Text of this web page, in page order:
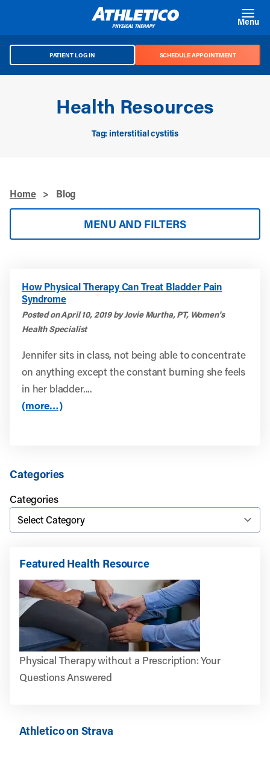
Menu
PATIENT LOG IN SCHEDULE APPOINTMENT
Health Resources
Tag: interstitial cystitis
Home > Blog
MENU AND FILTERS
How Physical Therapy Can Treat Bladder Pain
Syndrome
Posted on April 10, 2019 by Jovie Murtha, PT, Women's
Health Specialist
Jennifer sits in class, not being able to concentrate
on anything except the constant burning she feels
in her bladder....
(more…)
Categories
Categories
Featured Health Resource
Physical Therapy without a Prescription: Your
Questions Answered
Athletico on Strava